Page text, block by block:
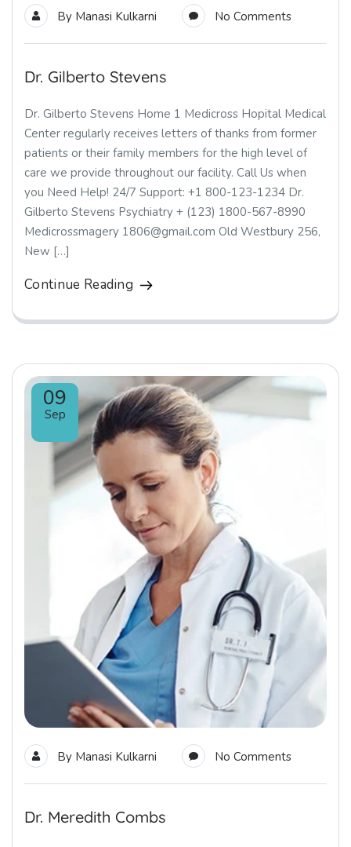
By Manasi Kulkarni No Comments
Dr. Gilberto Stevens
Dr. Gilberto Stevens Home 1 Medicross Hopital Medical
Center regularly receives letters of thanks from former
patients or their family members for the high level of
care we provide throughout our facility. Call Us when
you Need Help! 24/7 Support: +1 800-123-1234 Dr.
Gilberto Stevens Psychiatry + (123) 1800-567-8990
Medicrossmagery 1806@gmail.com Old Westbury 256,
New […]
Continue Reading
09
Sep
By Manasi Kulkarni No Comments
Dr. Meredith Combs